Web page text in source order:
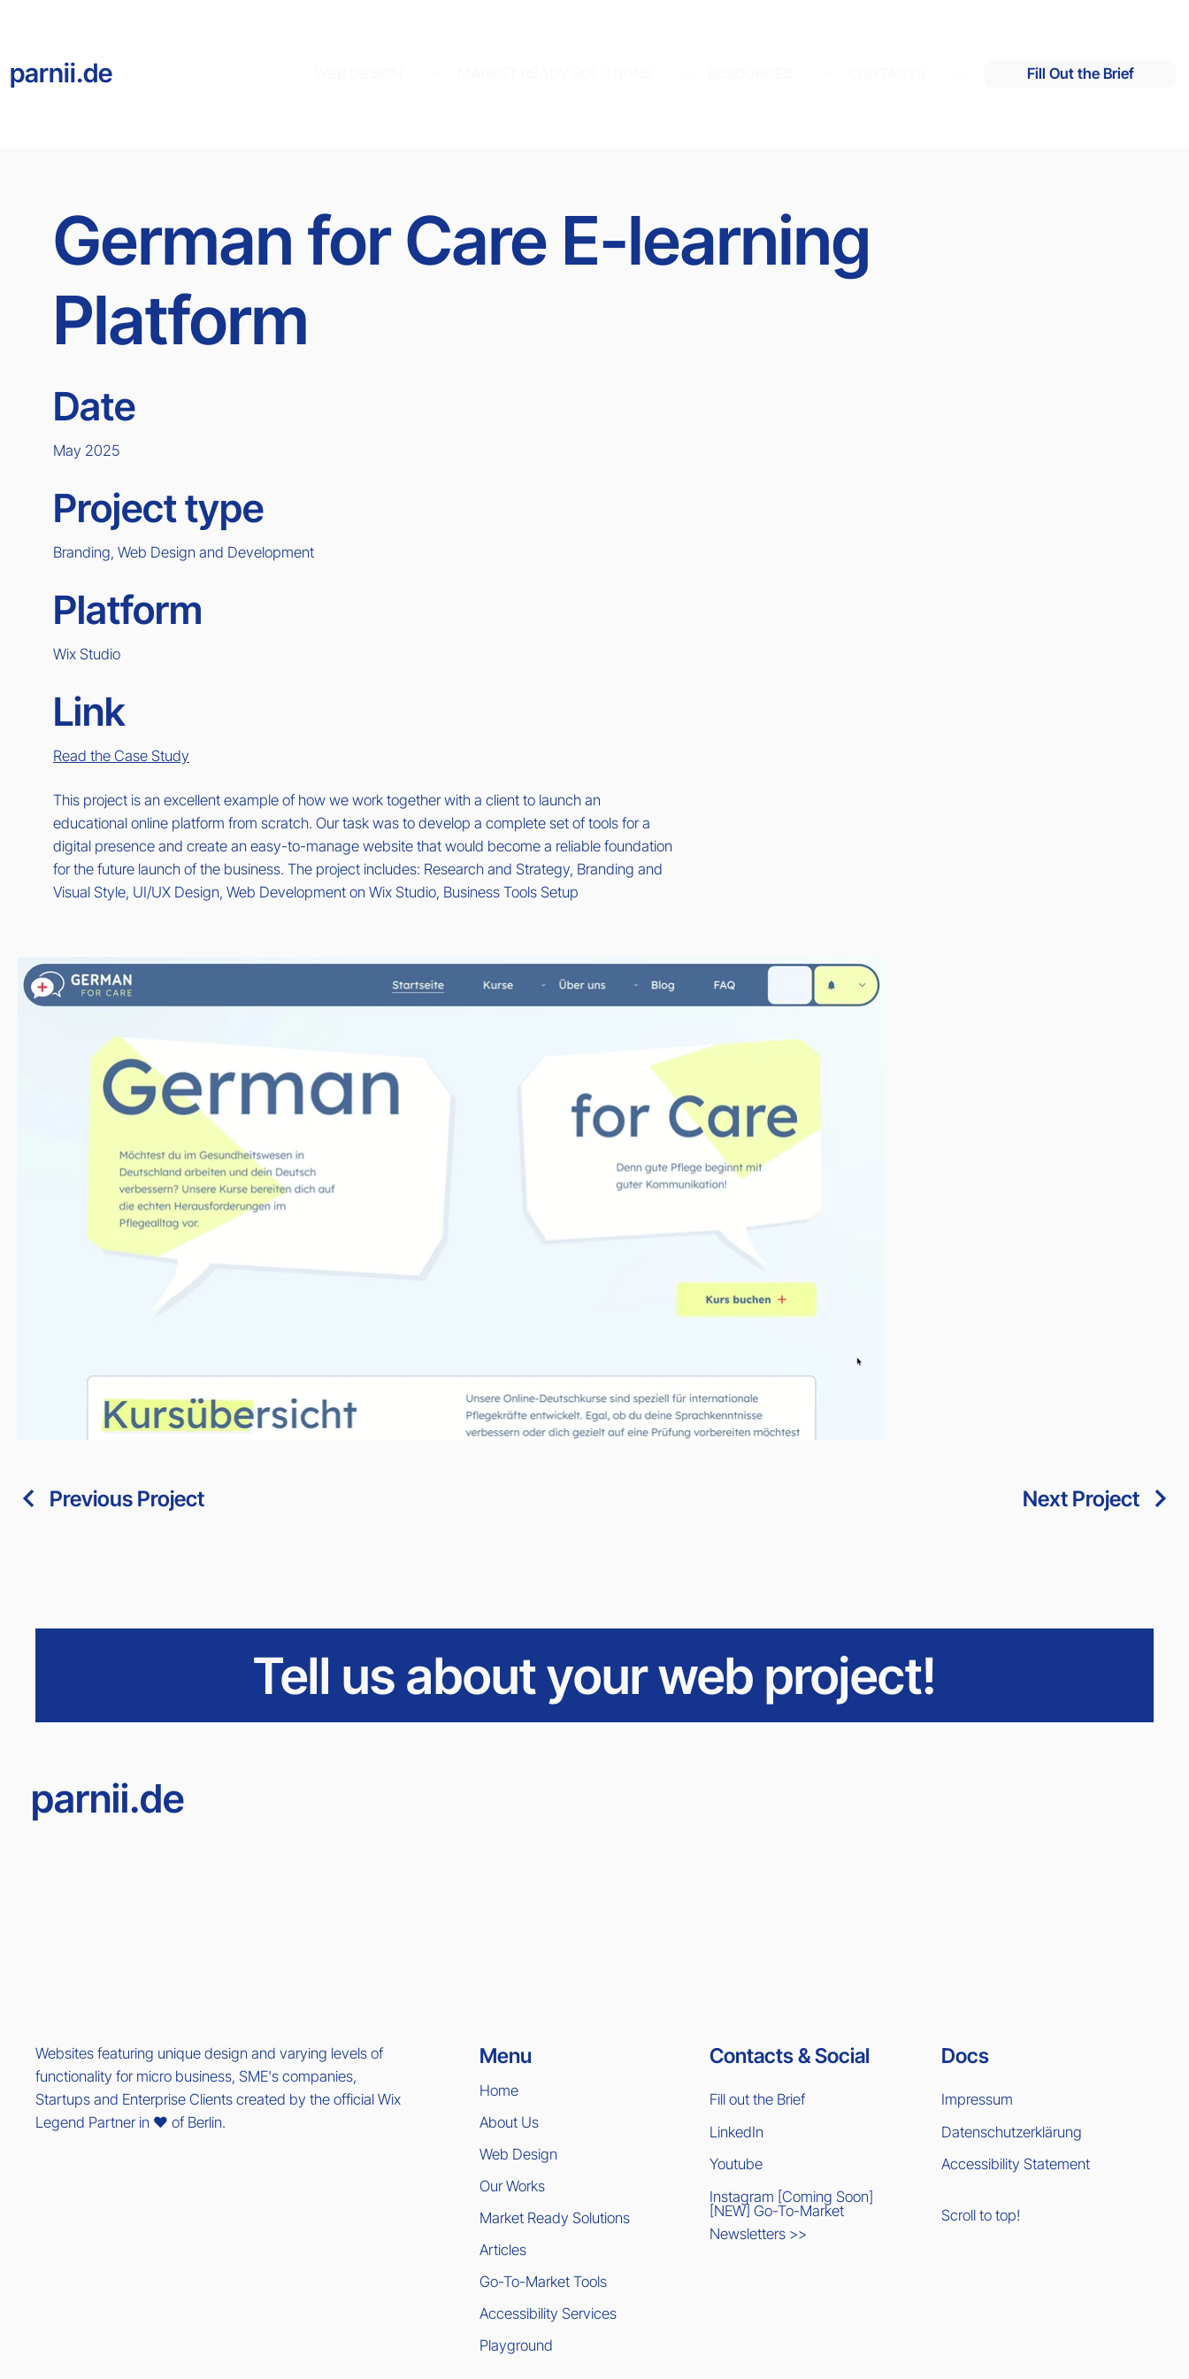
Fill Out the Brief
parnii.de
German for Care E-learning
Platform
Date
May 2025
Project type
Branding, Web Design and Development
Platform
Wix Studio
Link
Read the Case Study
This project is an excellent example of how we work together with a client to launch an
educational online platform from scratch. Our task was to develop a complete set of tools for a
digital presence and create an easy-to-manage website that would become a reliable foundation
for the future launch of the business. The project includes: Research and Strategy, Branding and
Visual Style, UI/UX Design, Web Development on Wix Studio, Business Tools Setup
Previous Project Next Project
Tell us about your web project!
parnii.de
Websites featuring unique design and varying levels of
functionality for micro business, SME's companies,
Startups and Enterprise Clients created by the official Wix
Legend Partner in ❤️ of Berlin.
Menu
Home
About Us
Web Design
Our Works
Market Ready Solutions
Articles
Go-To-Market Tools
Accessibility Services
Playground
Contacts & Social
Fill out the Brief
LinkedIn
Youtube
Instagram [Coming Soon]
[NEW] Go-To-Market
Newsletters >>
Docs
Impressum
Datenschutzerklärung
Accessibility Statement
Scroll to top!